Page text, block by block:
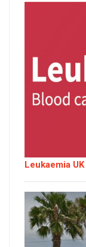
Leukaemia UK